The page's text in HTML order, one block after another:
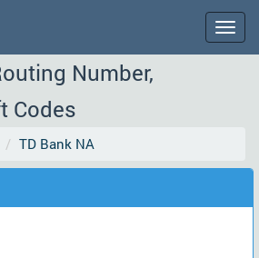
Number,
Codes
TD Bank NA